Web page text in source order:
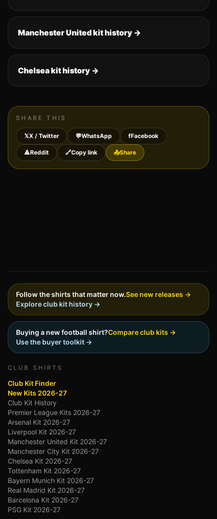
Manchester Unitedkit history →
Chelseakit history →
SHARE THIS
𝕏X / Twitter 💬WhatsApp fFacebook
🔺Reddit 🔗Copy link 📤Share
Follow the shirts that matter now.See new releases →
Explore club kit history →
Buying a new football shirt?Compare club kits →
Use the buyer toolkit →
CLUB SHIRTS
Club Kit Finder
New Kits 2026-27
Club Kit History
Premier League Kits 2026-27
Arsenal Kit 2026-27
Liverpool Kit 2026-27
Manchester United Kit 2026-27
Manchester City Kit 2026-27
Chelsea Kit 2026-27
Tottenham Kit 2026-27
Bayern Munich Kit 2026-27
Real Madrid Kit 2026-27
Barcelona Kit 2026-27
PSG Kit 2026-27